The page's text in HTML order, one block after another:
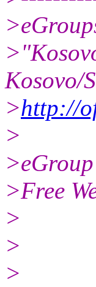
Kosovo/
>http://
>
>Free
>
>
>